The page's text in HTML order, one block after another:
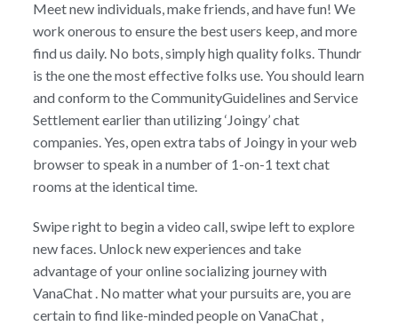
Meet new individuals, make friends, and have fun! We
work onerous to ensure the best users keep, and more
find us daily. No bots, simply high quality folks. Thundr
is the one the most effective folks use. You should learn
and conform to the CommunityGuidelines and Service
Settlement earlier than utilizing ‘Joingy’ chat
companies. Yes, open extra tabs of Joingy in your web
browser to speak in a number of 1-on-1 text chat
rooms at the identical time.
Swipe right to begin a video call, swipe left to explore
new faces. Unlock new experiences and take
advantage of your online socializing journey with
VanaChat . No matter what your pursuits are, you are
certain to find like-minded people on VanaChat ,